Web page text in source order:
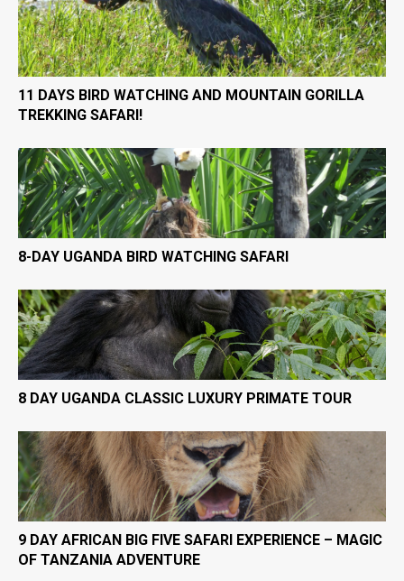
11 DAYS BIRD WATCHING AND MOUNTAIN GORILLA
TREKKING SAFARI!
8-DAY UGANDA BIRD WATCHING SAFARI
8 DAY UGANDA CLASSIC LUXURY PRIMATE TOUR
9 DAY AFRICAN BIG FIVE SAFARI EXPERIENCE – MAGIC
OF TANZANIA ADVENTURE